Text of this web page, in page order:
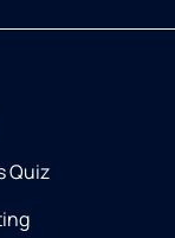
Quiz